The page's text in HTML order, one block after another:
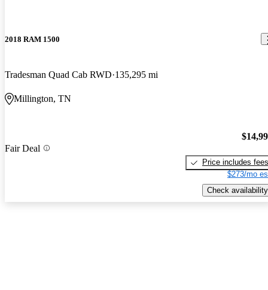
2018 RAM 1500
Tradesman Quad Cab RWD 135,295 mi
Millington, TN
Fair Deal
Price includes fees
$273/mo
Check availability